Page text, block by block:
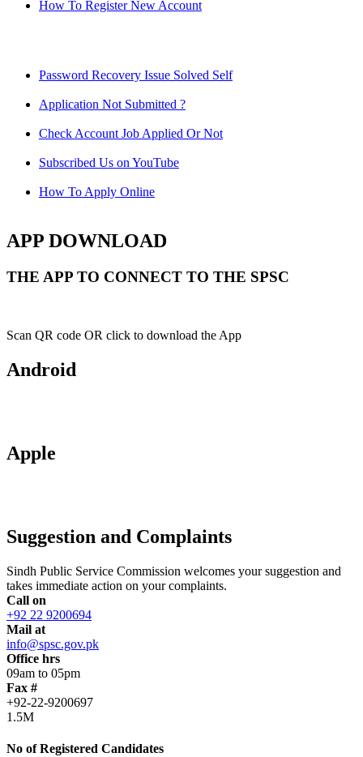
How To Register New Account
Password Recovery Issue Solved Self
Application Not Submitted ?
Check Account Job Applied Or Not
Subscribed Us on YouTube
How To Apply Online
APP DOWNLOAD
THE APP TO CONNECT TO THE SPSC
Scan QR code OR click to download the App
Android
Apple
Suggestion and Complaints
Sindh Public Service Commission welcomes your suggestion and
takes immediate action on your complaints.
Call on
+92 22 9200694
Mail at
info@spsc.gov.pk
Office hrs
09am to 05pm
Fax #
+92-22-9200697
1.5M
No of Registered Candidates